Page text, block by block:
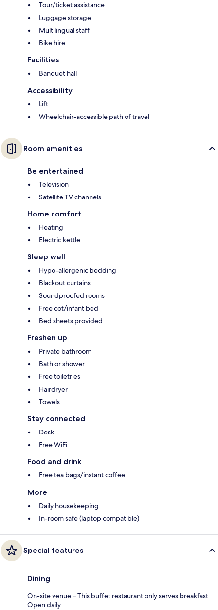
Tour/ticket assistance
Luggage storage
Multilingual staff
Bike hire
Facilities
Banquet hall
Accessibility
Lift
Wheelchair-accessible path of travel
Room amenities
Be entertained
Television
Satellite TV channels
Home comfort
Heating
Electric kettle
Sleep well
Hypo-allergenic bedding
Blackout curtains
Soundproofed rooms
Free cot/infant bed
Bed sheets provided
Freshen up
Private bathroom
Bath or shower
Free toiletries
Hairdryer
Towels
Stay connected
Desk
Free WiFi
Food and drink
Free tea bags/instant coffee
More
Daily housekeeping
In-room safe (laptop compatible)
Special features
Dining
On-site venue – This buffet restaurant only serves breakfast.
Open daily.